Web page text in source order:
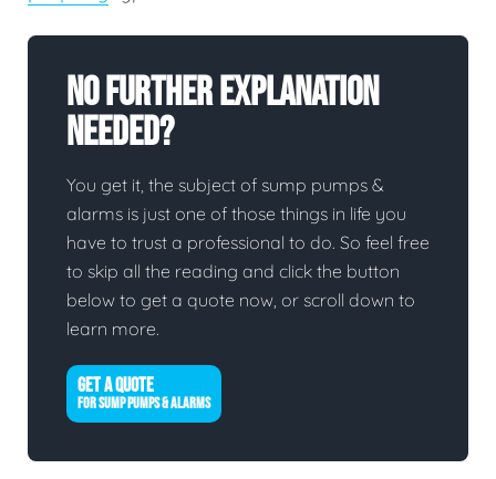
No Further Explanation
Needed?
You get it, the subject of sump pumps &
alarms is just one of those things in life you
have to trust a professional to do. So feel free
to skip all the reading and click the button
below to get a quote now, or scroll down to
learn more.
GET A QUOTE
FOR SUMP PUMPS & ALARMS